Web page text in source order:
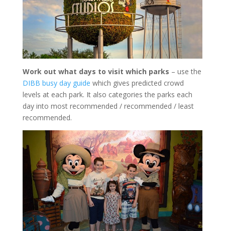
Work out what days to visit which parks – use the
DIBB busy day guide which gives predicted crowd
levels at each park. It also categories the parks each
day into most recommended / recommended / least
recommended.